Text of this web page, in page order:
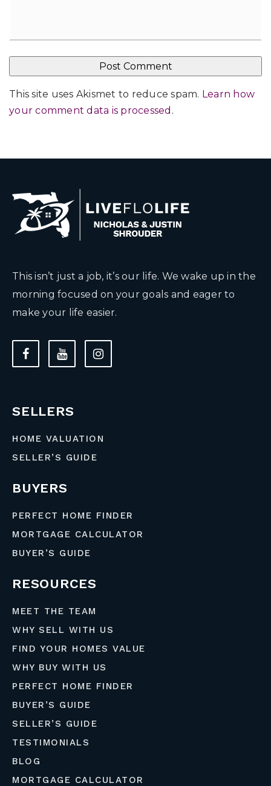
This site uses Akismet to reduce spam. Learn how
your comment data is processed .
This isn’t just a job, it’s our life. We wake up in the
morning focused on your goals and eager to
make your life easier.
SELLERS
HOME VALUATION
SELLER’S GUIDE
BUYERS
PERFECT HOME FINDER
MORTGAGE CALCULATOR
BUYER’S GUIDE
RESOURCES
MEET THE TEAM
WHY SELL WITH US
FIND YOUR HOMES VALUE
WHY BUY WITH US
PERFECT HOME FINDER
BUYER’S GUIDE
SELLER’S GUIDE
TESTIMONIALS
BLOG
MORTGAGE CALCULATOR